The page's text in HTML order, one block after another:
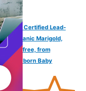
Stick - Certified Lead-
Organic Marigold,
free, from
Newborn Baby